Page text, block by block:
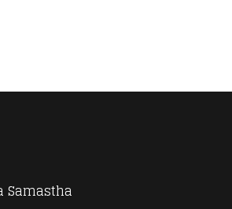
Samastha